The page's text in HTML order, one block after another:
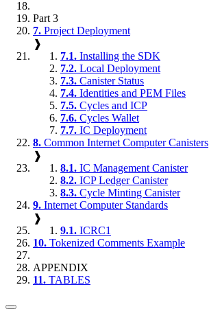
Part 3
7. Project Deployment
❱
7.1. Installing the SDK
7.2. Local Deployment
7.3. Canister Status
7.4. Identities and PEM Files
7.5. Cycles and ICP
7.6. Cycles Wallet
7.7. IC Deployment
8. Common Internet Computer Canisters
❱
8.1. IC Management Canister
8.2. ICP Ledger Canister
8.3. Cycle Minting Canister
9. Internet Computer Standards
❱
9.1. ICRC1
10. Tokenized Comments Example
APPENDIX
11. TABLES